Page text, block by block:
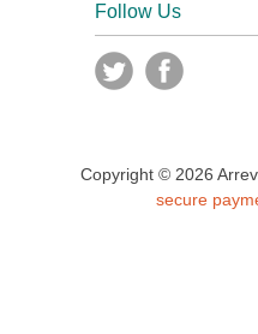
Follow Us
Copyright © 2026
secure